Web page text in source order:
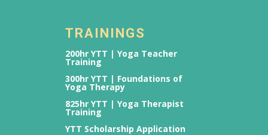
TRAININGS
200hr YTT | Yoga Teacher
Training
300hr YTT | Foundations of
Yoga Therapy
825hr YTT | Yoga Therapist
Training
YTT Scholarship Application